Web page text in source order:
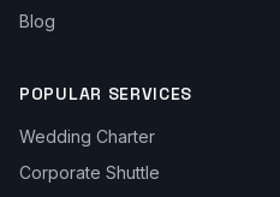
Blog
POPULAR SERVICES
Wedding Charter
Corporate Shuttle